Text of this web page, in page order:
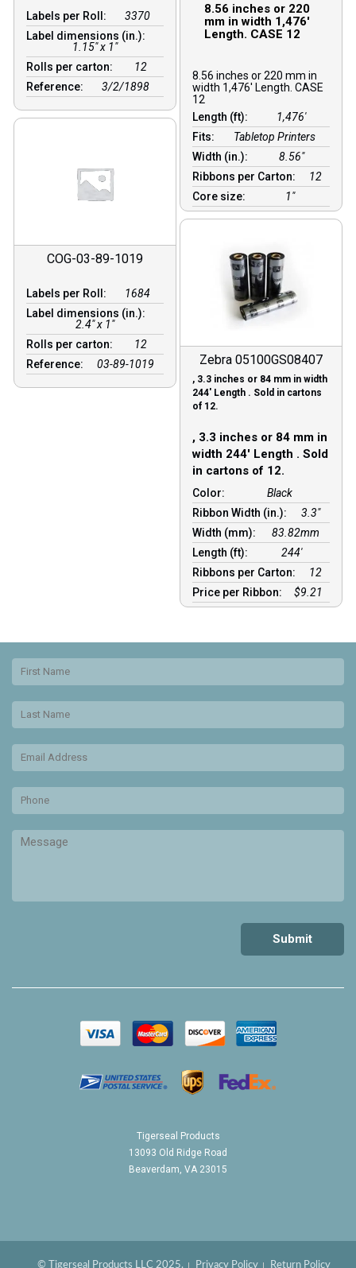
Labels per Roll:
3370
Label dimensions (in.):
1.15" x 1"
Rolls per carton:
12
Reference:
3/2/1898
8.56 inches or 220
mm in width 1,476′
Length. CASE 12
8.56 inches or 220 mm in
width 1,476′ Length. CASE
12
Length (ft):
1,476′
Fits:
Tabletop Printers
Width (in.):
8.56″
Ribbons per Carton:
12
Core size:
1″
COG-03-89-1019
Labels per Roll:
1684
Label dimensions (in.):
2.4" x 1"
Rolls per carton:
12
Reference:
03-89-1019 Zebra 05100GS08407
, 3.3 inches or 84 mm in width
244′ Length . Sold in cartons
of 12.
, 3.3 inches or 84 mm in
width 244′ Length . Sold
in cartons of 12.
Color:
Black
Ribbon Width (in.):
3.3"
Width (mm):
83.82mm
Length (ft):
244′
Ribbons per Carton:
12
Price per Ribbon:
$9.21
Tigerseal Products
13093 Old Ridge Road
Beaverdam, VA 23015
© Tigerseal Products LLC 2025. Privacy Policy Return Policy